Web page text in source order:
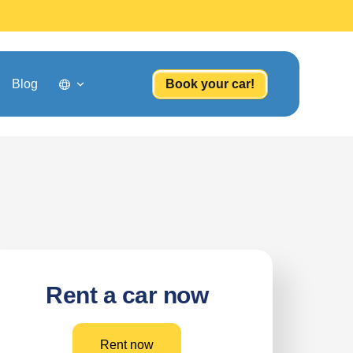
Blog Book your car!
Rent a car now
Rent now